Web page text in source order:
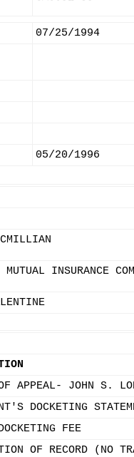
07/25/1994
05/20/1996
MUTUAL INSURANCE
OF APPEAL- JOHN
DOCKETING
FEE
OF RECORD (NO